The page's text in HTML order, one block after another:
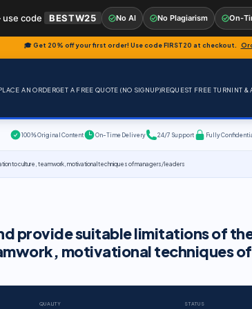
🎓 Get 20% off your first order! Use codeFIRST20 at checkout.
AN ORDERGET A FREE QUOTE (NO SIGNUP)REQUEST FREE TURNINT &
100% Original Content On-Time Delivery 24/7 Support Fully
to culture, teamwork, motivational techniques of managers/ leaders
provide suitable limitations of
motivational techniques
QUALITY STATUS
code BESTW25 No AI No Plagiarism On-